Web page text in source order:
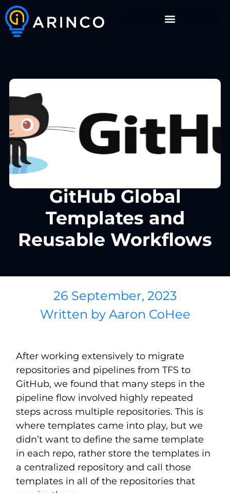
GitHub Global
Templates and
Reusable Workflows
26 September, 2023
Written byAaron CoHee
After working extensively to migrate
repositories and pipelines from TFS to
GitHub, we found that many steps in the
pipeline flow involved highly repeated
steps across multiple repositories. This is
where templates came into play, but we
didn’t want to define the same template
in each repo, rather store the templates in
a centralized repository and call those
templates in all of the repositories that